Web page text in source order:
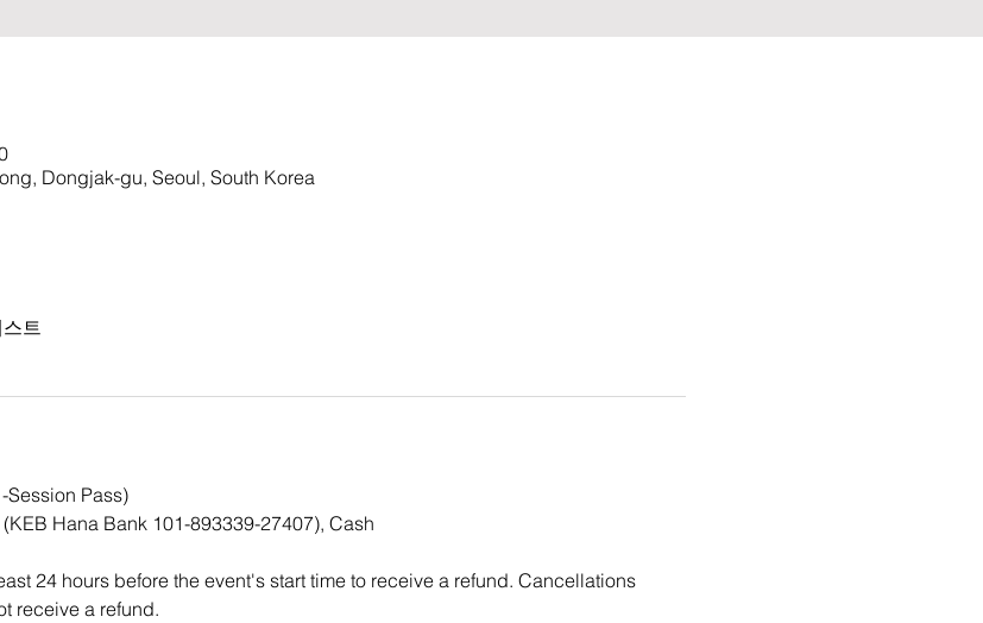
Dongjak-gu, Seoul, South Korea
트
Session Pass)
Hana Bank 101-893339-27407), Cash
24 hours before the event's start time to receive a refund. Cancellations
receive a refund.